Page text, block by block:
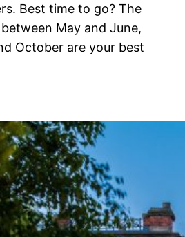
Best time to go? The
May and June,
October are your best